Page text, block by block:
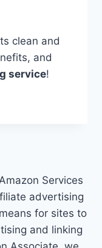
clean and
and
service!
Services
advertising
for sites to
and linking